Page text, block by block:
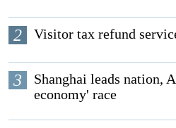
2 Visitor tax refund
3
Shanghai leads nation,
economy' race